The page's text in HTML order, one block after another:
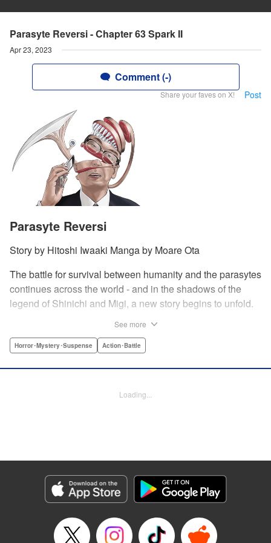
Parasyte Reversi - Chapter 63 Spark II
Apr 23, 2023
Comment (-)
Share your faves on X! Post
Parasyte Reversi
Story by Hitoshi Iwaaki Manga by Moare Ota
The battle for survival between humanity and the parasytes
continues across the world - and in the shadows of the
legend of Shinichi and Migi, a new story begins to unfold.
witnesses to one of the crimes, a high-schooler named
connected to Tatsuki's family... Revealing the mystery in
Manga Details
Category: Manga
Genre: Horror･Mystery･Suspense, Action･Battle
Episode Details
Released: Apr 23, 2023
See more
Horror･Mystery･Suspense Action･Battle
Loading...